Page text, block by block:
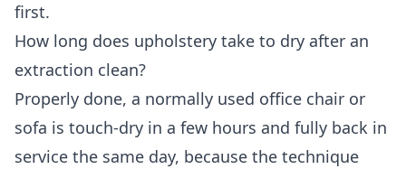
first.
How long does upholstery take to dry after an
extraction clean?
Properly done, a normally used office chair or
sofa is touch-dry in a few hours and fully back in
service the same day, because the technique